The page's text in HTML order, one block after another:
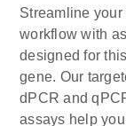
Streamline your
workflow with
designed for
gene. Our
dPCR and
assays help you